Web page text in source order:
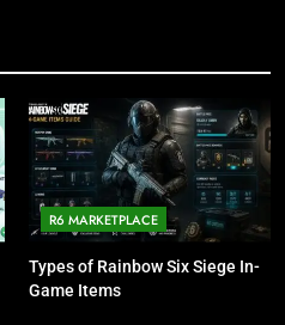
R6 MARKETPLACE
Types of Rainbow Six Siege In-
Game Items